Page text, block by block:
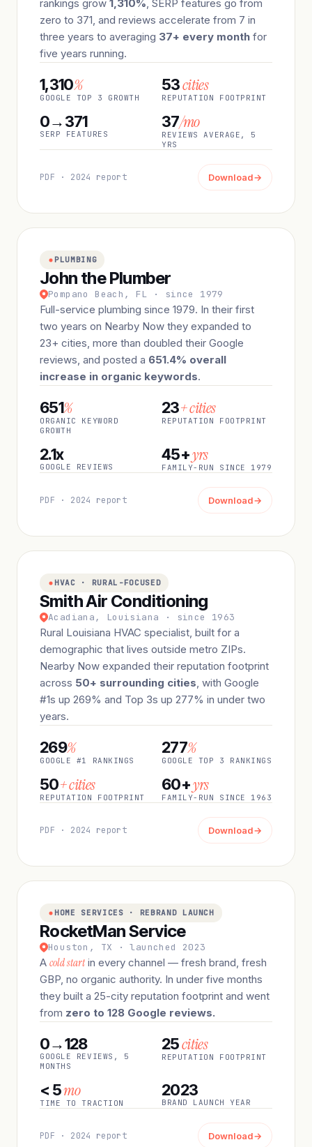
rankings grow 1,310%, SERP features go from
zero to 371, and reviews accelerate from 7 in
three years to averaging 37+ every month for
five years running.
1,310%
GOOGLE TOP 3 GROWTH
53cities
REPUTATION FOOTPRINT
0→371
SERP FEATURES
37/mo
REVIEWS AVERAGE, 5
YRS
PDF · 2024 report Download→
PLUMBING
John the Plumber
Pompano Beach, FL · since 1979
Full-service plumbing since 1979. In their first
two years on Nearby Now they expanded to
23+ cities, more than doubled their Google
reviews, and posted a 651.4% overall
increase in organic keywords.
651%
ORGANIC KEYWORD
GROWTH
23+ cities
REPUTATION FOOTPRINT
2.1x
GOOGLE REVIEWS
45+yrs
FAMILY-RUN SINCE 1979
PDF · 2024 report Download→
HVAC · RURAL-FOCUSED
Smith Air Conditioning
Acadiana, Louisiana · since 1963
Rural Louisiana HVAC specialist, built for a
demographic that lives outside metro ZIPs.
Nearby Now expanded their reputation footprint
across 50+ surrounding cities, with Google
#1s up 269% and Top 3s up 277% in under two
years.
269%
GOOGLE #1 RANKINGS
277%
GOOGLE TOP 3 RANKINGS
50+ cities
REPUTATION FOOTPRINT
60+yrs
FAMILY-RUN SINCE 1963
PDF · 2024 report Download→
HOME SERVICES · REBRAND LAUNCH
RocketMan Service
Houston, TX · launched 2023
A cold start in every channel — fresh brand, fresh
GBP, no organic authority. In under five months
they built a 25-city reputation footprint and went
from zero to 128 Google reviews.
0→128
GOOGLE REVIEWS, 5
MONTHS
25cities
REPUTATION FOOTPRINT
< 5mo
TIME TO TRACTION
2023
BRAND LAUNCH YEAR
PDF · 2024 report Download→